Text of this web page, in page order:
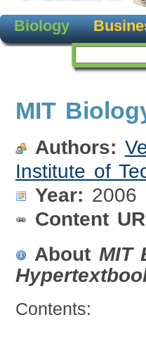
Biology
MIT
Authors:
Institute of
Year: 2006
Content
About MIT
Contents: